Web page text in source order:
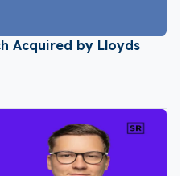
Acquired by Lloyds